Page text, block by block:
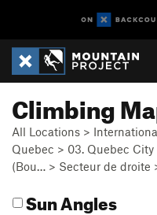
Climbing
All Locations >
Quebec > 03. Quebec City
(Bou… > Secteur de droite
Sun Angles